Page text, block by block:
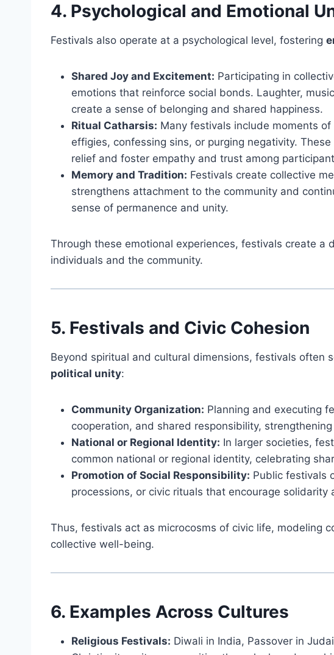
4. Psychological and Emotional
Festivals also operate at a psychological level, fostering
Shared Joy and Excitement: Participating in
emotions that reinforce social bonds. Laughter,
create a sense of belonging and shared happiness.
Ritual Catharsis: Many festivals include moments
effigies, confessing sins, or purging negativity.
relief and foster empathy and trust among
Memory and Tradition: Festivals create collective
strengthens attachment to the community and
sense of permanence and unity.
Through these emotional experiences, festivals create a
individuals and the community.
5. Festivals and Civic Cohesion
Beyond spiritual and cultural dimensions, festivals often
political unity:
Community Organization: Planning and executing
cooperation, and shared responsibility,
National or Regional Identity: In larger societies,
common national or regional identity, celebrating
Promotion of Social Responsibility: Public festivals
processions, or civic rituals that encourage solidarity
Thus, festivals act as microcosms of civic life, modeling
collective well-being.
6. Examples Across Cultures
Religious Festivals: Diwali in India, Passover in